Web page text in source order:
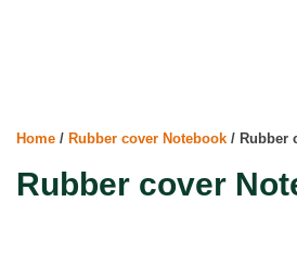
Home / Rubber cover Notebook / Rubber
Rubber cover